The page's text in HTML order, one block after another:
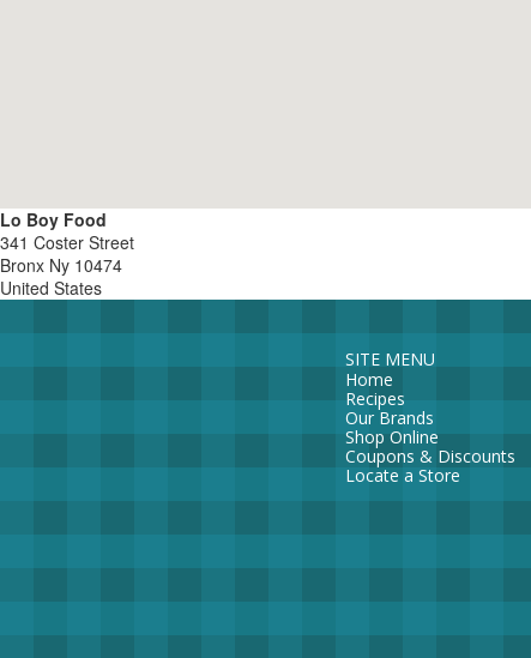
Lo Boy Food
341 Coster Street
Bronx Ny 10474
United States
SITE MENU
Home
Recipes
Our Brands
Shop Online
Coupons & Discounts
Locate a Store